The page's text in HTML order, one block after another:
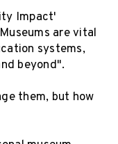
Impact'
are vital
systems,
beyond".
them, but how